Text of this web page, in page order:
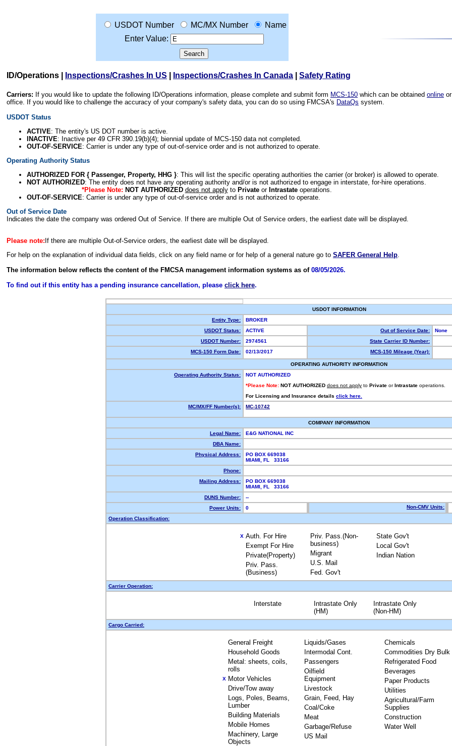
USDOT Number MC/MX Number
Name
Enter Value:
ID/Operations Inspections/Crashes In US Inspections/Crashes In Canada Safety Rating
Carriers: If you would like to update the following ID/Operations information, please complete and submit form MCS-150 which can be obtained online
office. If you would like to challenge the accuracy of your company's safety data, you can do so using FMCSA's DataQs system.
USDOT Status
ACTIVE: The entity's US DOT number is active.
INACTIVE: Inactive per 49 CFR 390.19(b)(4); biennial update of MCS-150 data not completed.
OUT-OF-SERVICE: Carrier is under any type of out-of-service order and is not authorized to operate.
Operating Authority Status
AUTHORIZED FOR { Passenger, Property, HHG }: This will list the specific operating authorities the carrier (or broker) is allowed to operate.
NOT AUTHORIZED: The entity does not have any operating authority and/or is not authorized to engage in interstate, for-hire operations.
*Please Note: NOT AUTHORIZED does not applyto Privateor Intrastateoperations.
OUT-OF-SERVICE: Carrier is under any type of out-of-service order and is not authorized to operate.
Out of Service Date
Indicates the date the company was ordered Out of Service. If there are multiple Out of Service orders, the earliest date will be displayed.
Please note: If there are multiple Out-of-Service orders, the earliest date will be displayed.
For help on the explanation of individual data fields, click on any field name or for help of a general nature go to SAFER General Help.
The information below reflects the content of the FMCSA management information systems as of 08/05/2026.
To find out if this entity has a pending insurance cancellation, please click here.
USDOT INFORMATION
Entity Type:
BROKER
USDOT Status:
ACTIVE Out of Service Date:
None
USDOT Number:
2974561
State Carrier ID Number:
MCS-150 Form Date:
02/13/2017 MCS-150 Mileage (Year):
OPERATING AUTHORITY INFORMATION
Operating Authority Status:
NOT AUTHORIZED
*Please Note: NOT AUTHORIZED does not apply to Private or Intrastate operations.
For Licensing and Insurance details click here.
MC/MX/FF Number(s):
MC-10742
COMPANY INFORMATION
Legal Name:
E&G NATIONAL INC
DBA Name:
Physical Address:
PO BOX 669038
MIAMI, FL 33166
Phone:
Mailing Address:
PO BOX 669038
MIAMI, FL 33166
DUNS Number:
--
Power Units:
0 Non-CMV Units:
Operation Classification:
X Auth. For Hire
Exempt For Hire
Private(Property)
Priv. Pass.
(Business)
Priv. Pass.(Non-
business)
Migrant
U.S. Mail
Fed. Gov't
State Gov't
Local Gov't
Indian Nation
Carrier Operation:
Interstate
Intrastate Only
(HM)
Intrastate Only
(Non-HM)
Cargo Carried:
General Freight
Household Goods
Metal: sheets, coils,
rolls
X Motor Vehicles
Drive/Tow away
Logs, Poles, Beams,
Lumber
Building Materials
Mobile Homes
Machinery, Large
Objects
Liquids/Gases
Intermodal Cont.
Passengers
Oilfield
Equipment
Livestock
Grain, Feed, Hay
Coal/Coke
Meat
Garbage/Refuse
US Mail
Chemicals
Commodities Dry Bulk
Refrigerated Food
Beverages
Paper Products
Utilities
Agricultural/Farm
Supplies
Construction
Water Well